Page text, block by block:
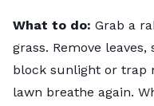
What to do: Grab a
grass. Remove
block sunlight or trap
lawn breathe again.